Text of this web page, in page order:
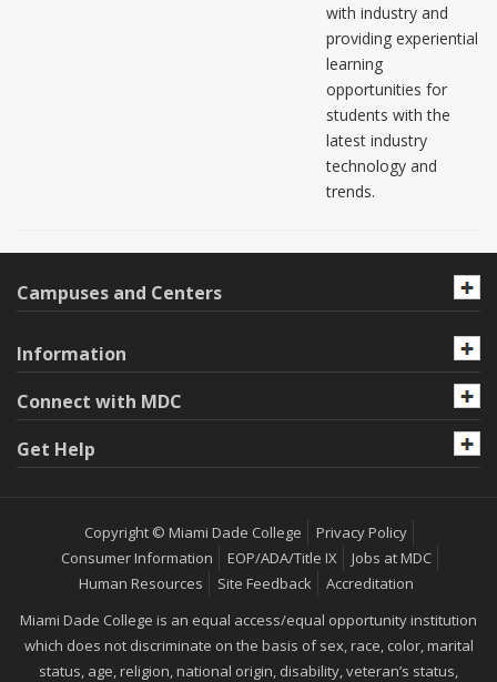
with industry and
providing experiential
learning
opportunities for
students with the
latest industry
technology and
trends.
Campuses and Centers
Information
Connect with MDC
Get Help
Copyright © Miami Dade College
Privacy Policy
Consumer Information
EOP/ADA/Title IX
Jobs at MDC
Human Resources
Site Feedback
Accreditation
Miami Dade College is an equal access/equal opportunity institution
which does not discriminate on the basis of sex, race, color, marital
status, age, religion, national origin, disability, veteran’s status,